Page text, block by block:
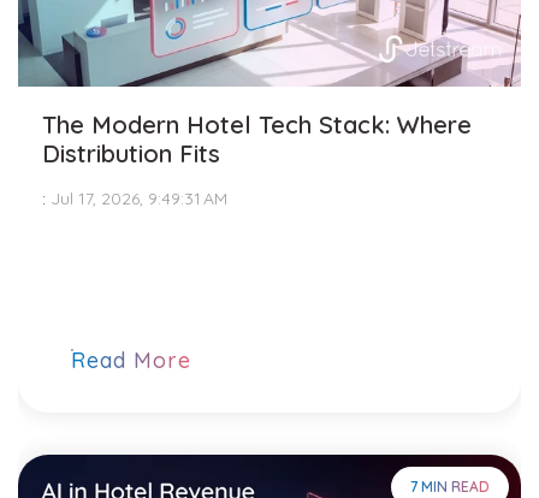
The Modern Hotel Tech Stack: Where
Distribution Fits
: Jul 17, 2026, 9:49:31 AM
Read More
7 MIN READ